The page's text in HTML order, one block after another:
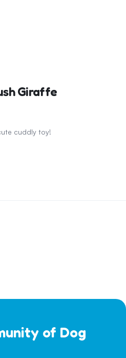
Giraffe
cuddly toy!
of Dog